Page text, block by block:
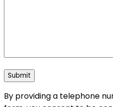
By providing a telephone